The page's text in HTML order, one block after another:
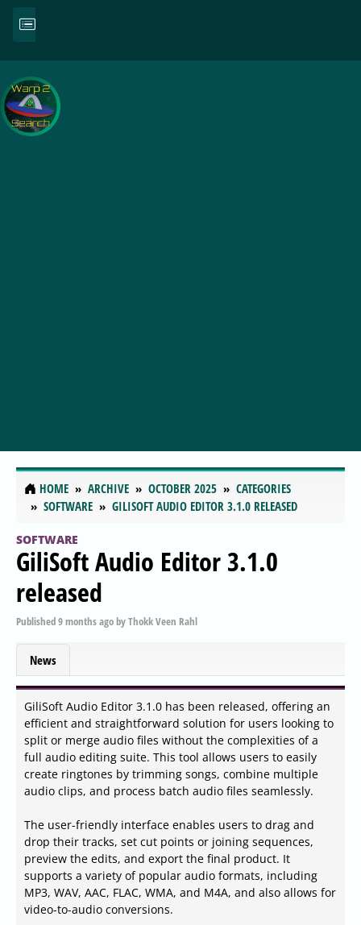
HOME ARCHIVE OCTOBER 2025
CATEGORIES
SOFTWARE
GILISOFT AUDIO EDITOR 3.1.0 RELEASED
SOFTWARE
GiliSoft Audio Editor 3.1.0
released
Published9 months agobyThokk Veen Rahl
News
GiliSoft Audio Editor 3.1.0 has been released, offering an
efficient and straightforward solution for users looking to
split or merge audio files without the complexities of a
full audio editing suite. This tool allows users to easily
create ringtones by trimming songs, combine multiple
audio clips, and process batch audio files seamlessly.
The user-friendly interface enables users to drag and
drop their tracks, set cut points or joining sequences,
preview the edits, and export the final product. It
supports a variety of popular audio formats, including
MP3, WAV, AAC, FLAC, WMA, and M4A, and also allows for
video-to-audio conversions.